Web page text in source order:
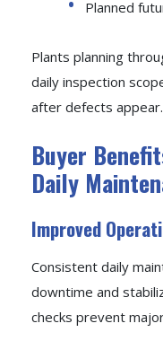
Planned
Plants planning
daily inspection
after defects appear.
Buyer
Daily
Improved
Consistent daily
downtime and
checks prevent